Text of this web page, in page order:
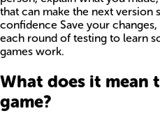
that can make the next version
confidence Save your
each round of testing to learn
games work.
What does it mean
game?